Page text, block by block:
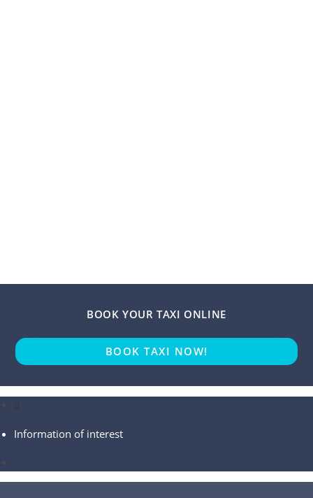
BOOK YOUR TAXI ONLINE
BOOK TAXI NOW!
Information of interest